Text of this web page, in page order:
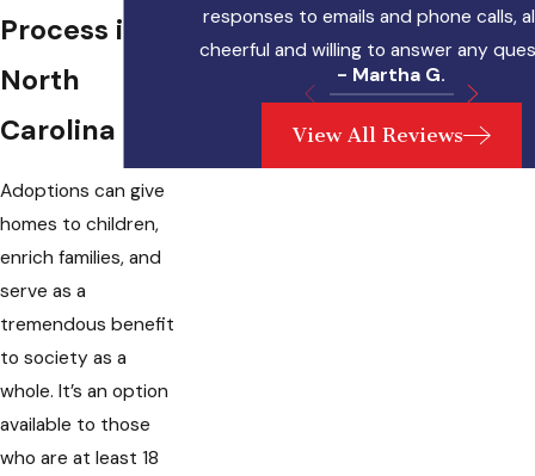
Process in
North
Carolina
Adoptions can give
homes to children,
enrich families, and
serve as a
tremendous benefit
to society as a
whole. It’s an option
available to those
who are at least 18
responses to emails and phone calls,
cheerful and willing to answer any
- Martha G.
View All Reviews